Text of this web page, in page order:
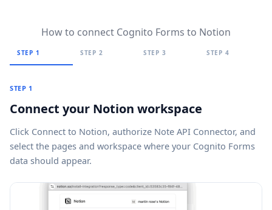
How to connect Cognito Forms to Notion
STEP 1 STEP 2 STEP 3 STEP 4
STEP 1
Connect your Notion workspace
Click Connect to Notion, authorize Note API Connector, and
select the pages and workspace where your Cognito Forms
data should appear.